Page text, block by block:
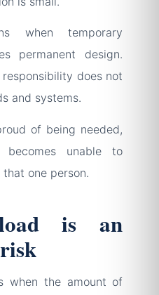
when temporary
permanent design.
does not
and systems.
of being needed,
unable to
one person.
is an
when the amount of